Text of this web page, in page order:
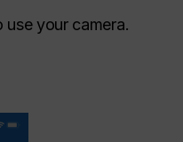
use your camera.